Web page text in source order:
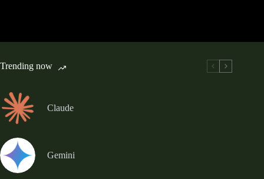
Trending now
Claude
Gemini